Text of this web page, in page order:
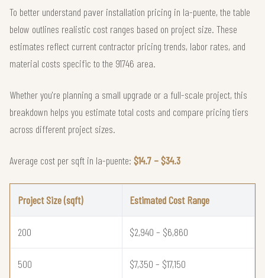
To better understand paver installation pricing in la-puente, the table
below outlines realistic cost ranges based on project size. These
estimates reflect current contractor pricing trends, labor rates, and
material costs specific to the 91746 area.
Whether you're planning a small upgrade or a full-scale project, this
breakdown helps you estimate total costs and compare pricing tiers
across different project sizes.
Average cost per sqft in la-puente: $14.7 – $34.3
Project Size (sqft) Estimated Cost Range
200 $2,940 – $6,860
500 $7,350 – $17,150